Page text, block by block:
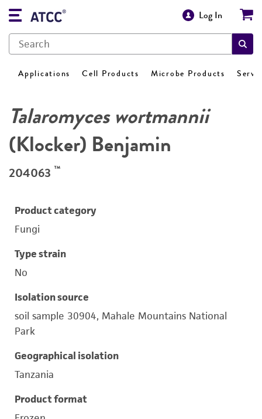
Log In
Applications Cell Products Microbe Products
Talaromyces wortmannii
(Klocker) Benjamin
204063 ™
Product category
Fungi
Type strain
No
Isolation source
soil sample 30904, Mahale Mountains National
Park
Geographical isolation
Tanzania
Product format